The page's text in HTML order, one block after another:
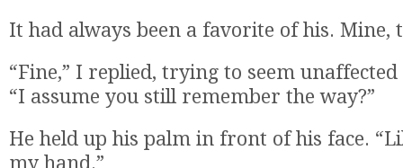
It had always been a favorite of his. Mine,
“Fine,” I replied, trying to seem
“I assume you still remember the way?”
He held up his palm in front of his face.
my hand.”